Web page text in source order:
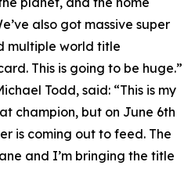
also got massive super
multiple world title
This is going to be huge.”
Todd, said: “This is my
champion, but on June 6th
is coming out to feed. The
and I’m bringing the title